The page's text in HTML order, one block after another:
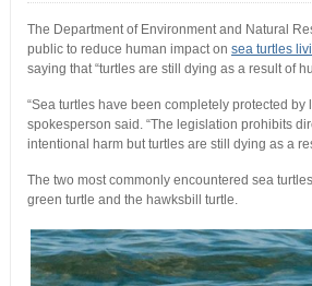
The Department of Environment and Natural
public to reduce human impact on sea turtles
saying that “turtles are still dying as a result of
“Sea turtles have been completely protected by
spokesperson said. “The legislation prohibits
intentional harm but turtles are still dying as a
The two most commonly encountered sea
green turtle and the hawksbill turtle.